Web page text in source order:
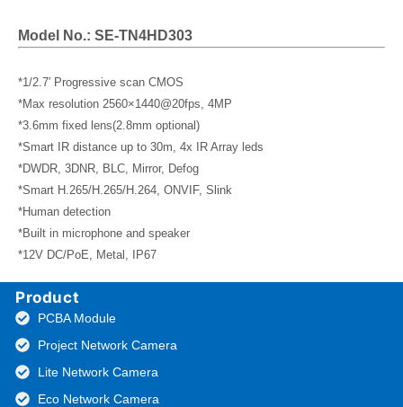
Model No.: SE-TN4HD303
*1/2.7′ Progressive scan CMOS
*Max resolution 2560×1440@20fps, 4MP
*3.6mm fixed lens(2.8mm optional)
*Smart IR distance up to 30m, 4x IR Array leds
*DWDR, 3DNR, BLC, Mirror, Defog
*Smart H.265/H.265/H.264, ONVIF, Slink
*Human detection
*Built in microphone and speaker
*12V DC/PoE, Metal, IP67
Product
PCBA Module
Project Network Camera
Lite Network Camera
Eco Network Camera